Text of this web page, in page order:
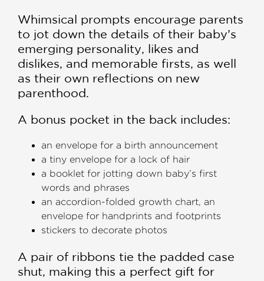
Whimsical prompts encourage parents
to jot down the details of their baby’s
emerging personality, likes and
dislikes, and memorable firsts, as well
as their own reflections on new
parenthood.
A bonus pocket in the back includes:
an envelope for a birth announcement
a tiny envelope for a lock of hair
a booklet for jotting down baby’s first
words and phrases
an accordion-folded growth chart, an
envelope for handprints and footprints
stickers to decorate photos
A pair of ribbons tie the padded case
shut, making this a perfect gift for